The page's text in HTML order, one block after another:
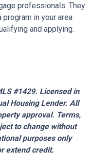
professionals. They
in your area
and applying.
#1429. Licensed in
Housing Lender. All
approval. Terms,
to change without
purposes only
extend credit.